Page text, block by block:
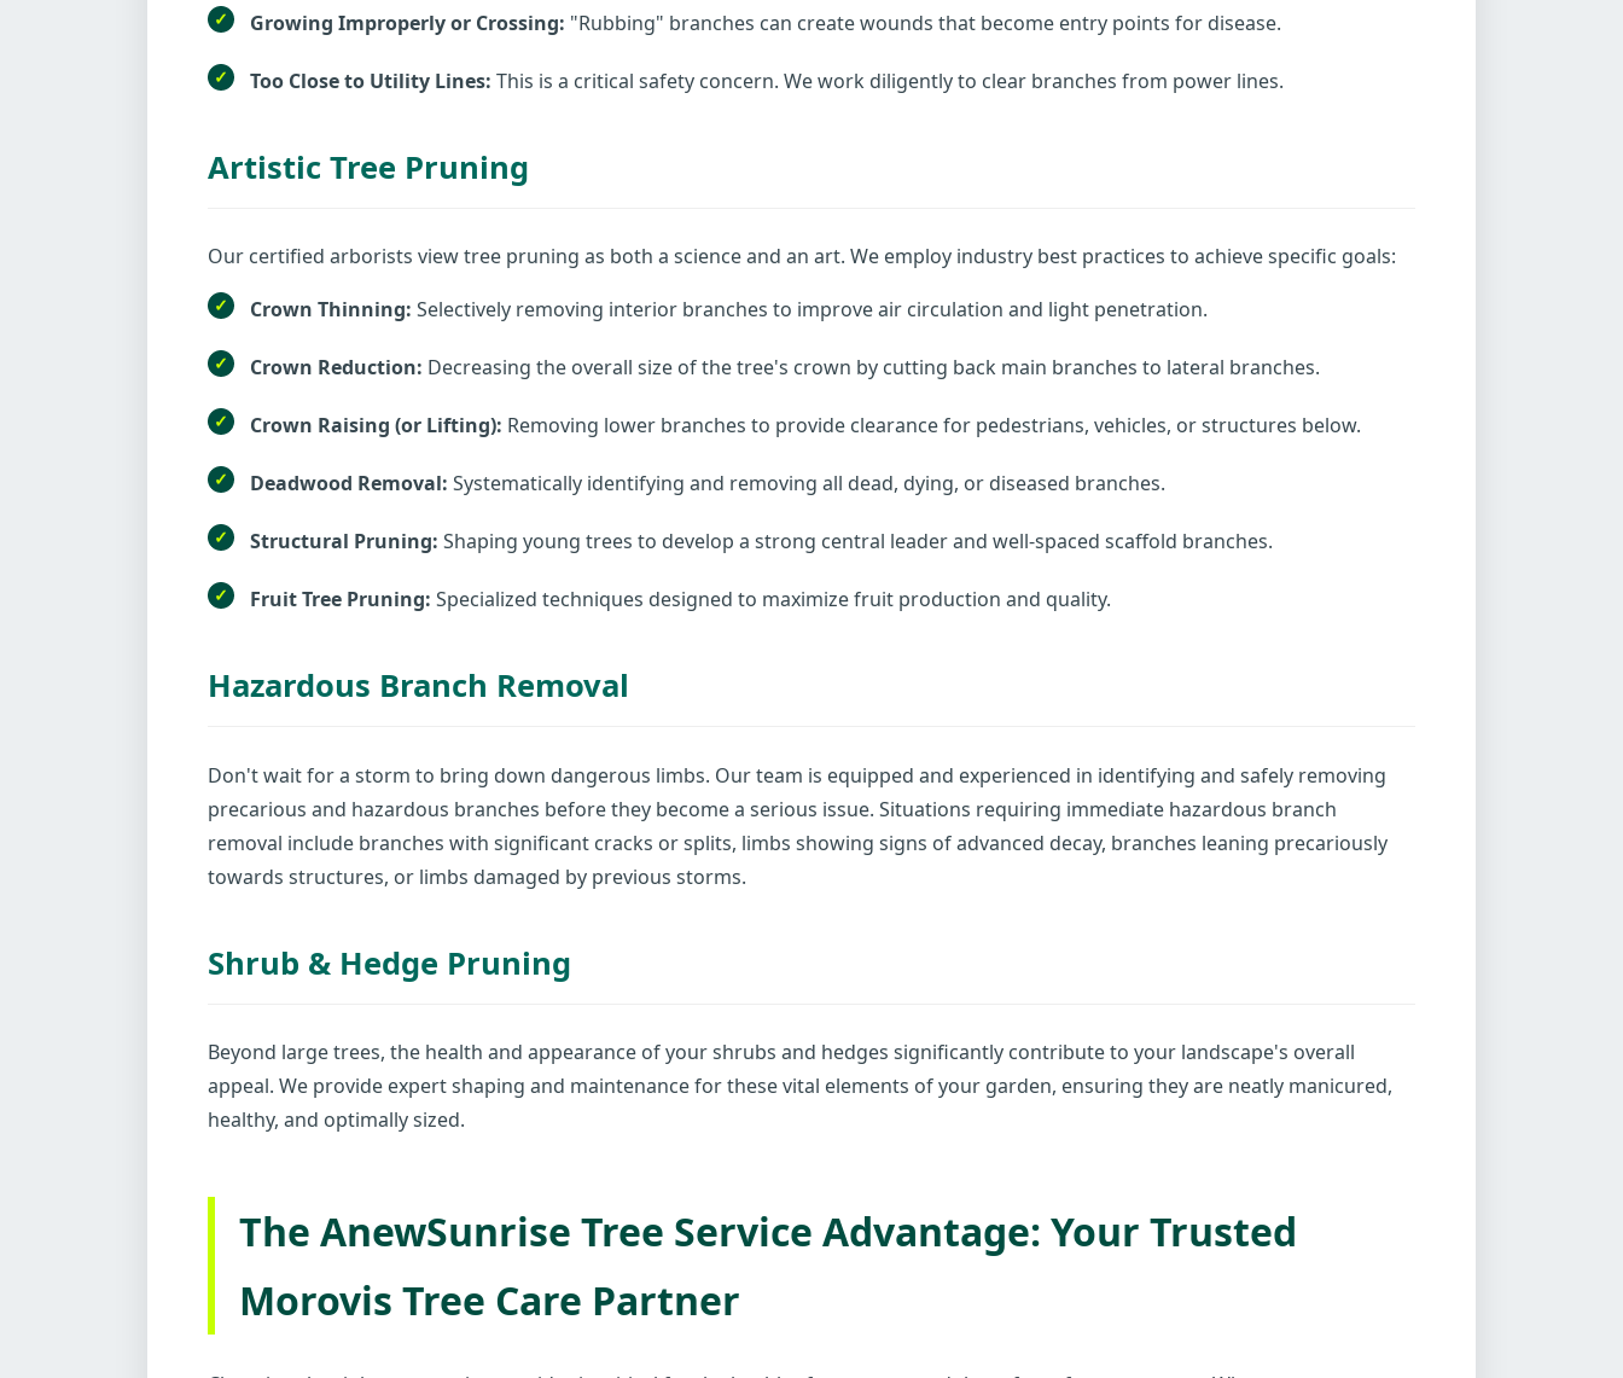
Growing Improperly or Crossing: "Rubbing" branches can create wounds that become entry points for disease.
Too Close to Utility Lines: This is a critical safety concern. We work diligently to clear branches from power lines.
Artistic Tree Pruning
Our certified arborists view tree pruning as both a science and an art. We employ industry best practices to achieve specific goals:
Crown Thinning: Selectively removing interior branches to improve air circulation and light penetration.
Crown Reduction: Decreasing the overall size of the tree's crown by cutting back main branches to lateral branches.
Crown Raising (or Lifting): Removing lower branches to provide clearance for pedestrians, vehicles, or structures below.
Deadwood Removal: Systematically identifying and removing all dead, dying, or diseased branches.
Structural Pruning: Shaping young trees to develop a strong central leader and well-spaced scaffold branches.
Fruit Tree Pruning: Specialized techniques designed to maximize fruit production and quality.
Hazardous Branch Removal
Don't wait for a storm to bring down dangerous limbs. Our team is equipped and experienced in identifying and safely removing
precarious and hazardous branches before they become a serious issue. Situations requiring immediate hazardous branch
removal include branches with significant cracks or splits, limbs showing signs of advanced decay, branches leaning precariously
towards structures, or limbs damaged by previous storms.
Shrub & Hedge Pruning
Beyond large trees, the health and appearance of your shrubs and hedges significantly contribute to your landscape's overall
appeal. We provide expert shaping and maintenance for these vital elements of your garden, ensuring they are neatly manicured,
healthy, and optimally sized.
The AnewSunrise Tree Service Advantage: Your Trusted
Morovis Tree Care Partner